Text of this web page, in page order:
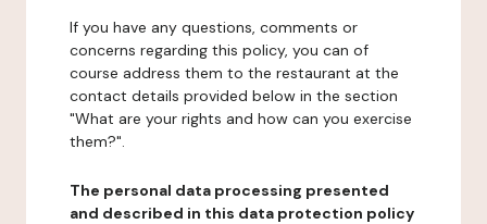
If you have any questions, comments or
concerns regarding this policy, you can of
course address them to the restaurant at the
contact details provided below in the section
"What are your rights and how can you exercise
them?".
The personal data processing presented
and described in this data protection policy